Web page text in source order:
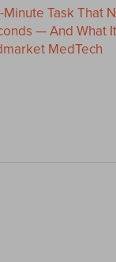
Minute Task That
— And What
MedTech